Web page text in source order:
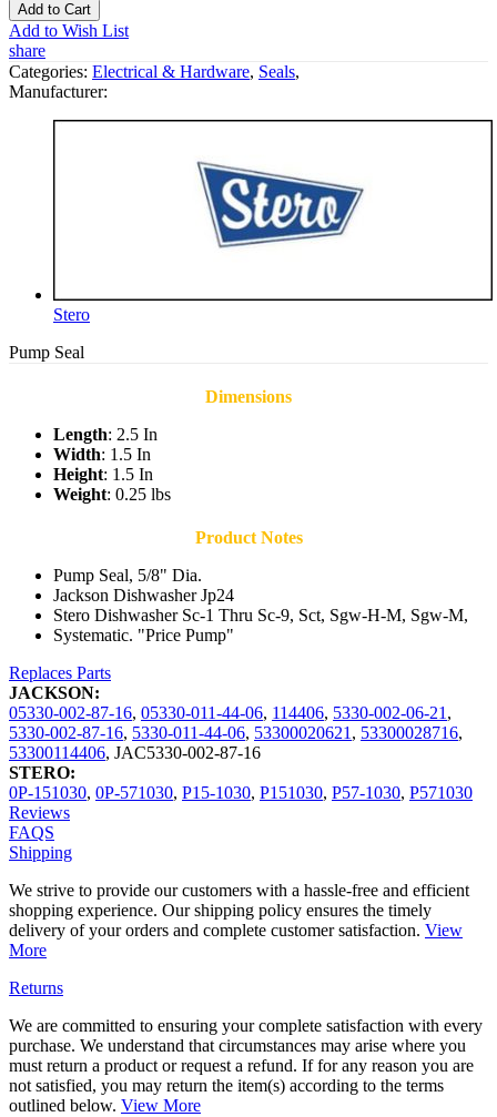
Add to Cart
Add to Wish List
share
Categories: Electrical & Hardware, Seals,
Manufacturer:
Stero
Pump Seal
Dimensions
Length: 2.5 In
Width: 1.5 In
Height: 1.5 In
Weight: 0.25 lbs
Product Notes
Pump Seal, 5/8" Dia.
Jackson Dishwasher Jp24
Stero Dishwasher Sc-1 Thru Sc-9, Sct, Sgw-H-M, Sgw-M,
Systematic. "Price Pump"
Replaces Parts
JACKSON:
05330-002-87-16, 05330-011-44-06, 114406, 5330-002-06-21,
5330-002-87-16, 5330-011-44-06, 53300020621, 53300028716,
53300114406, JAC5330-002-87-16
STERO:
0P-151030, 0P-571030, P15-1030, P151030, P57-1030, P571030
Reviews
FAQS
Shipping
We strive to provide our customers with a hassle-free and efficient
shopping experience. Our shipping policy ensures the timely
delivery of your orders and complete customer satisfaction. View
More
Returns
We are committed to ensuring your complete satisfaction with every
purchase. We understand that circumstances may arise where you
must return a product or request a refund. If for any reason you are
not satisfied, you may return the item(s) according to the terms
outlined below. View More